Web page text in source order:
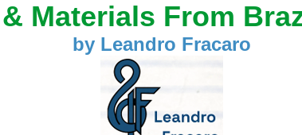
& Materials From
by Leandro Fracaro